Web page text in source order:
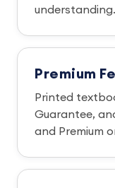
understanding.
Premium
Printed
Guarantee,
and Premium